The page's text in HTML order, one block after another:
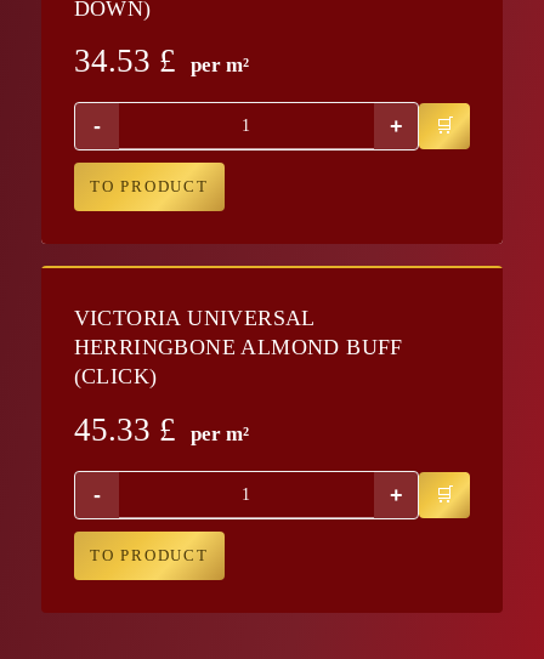
DOWN)
34.53 £ per m²
- +
TO PRODUCT
VICTORIA UNIVERSAL
HERRINGBONE ALMOND BUFF
(CLICK)
45.33 £ per m²
- +
TO PRODUCT